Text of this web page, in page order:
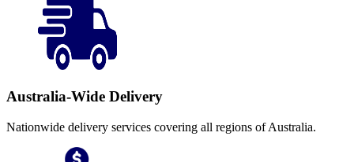
Australia-Wide Delivery
Nationwide delivery services covering all regions of Australia.